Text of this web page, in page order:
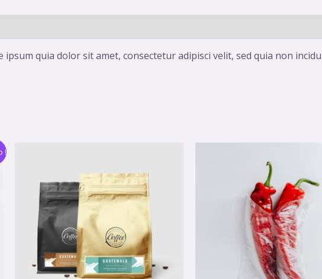
quia dolor sit amet, consectetur adipisci velit, sed quia non
!